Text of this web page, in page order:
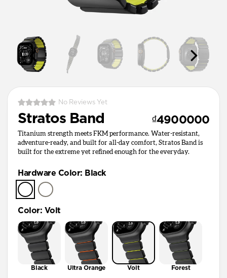
No Reviews Yet
Stratos Band ₫4900000
Titanium strength meets FKM performance. Water-resistant,
adventure-ready, and built for all-day comfort, Stratos Band is
built for the extreme yet refined enough for the everyday.
Hardware Color: Black
Color: Volt
Black Ultra Orange Volt Forest